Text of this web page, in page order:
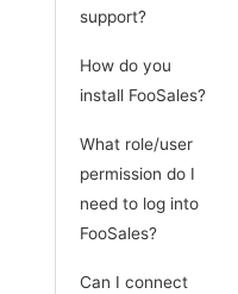
support?
How do you
install FooSales?
What role/user
permission do I
need to log into
FooSales?
Can I connect